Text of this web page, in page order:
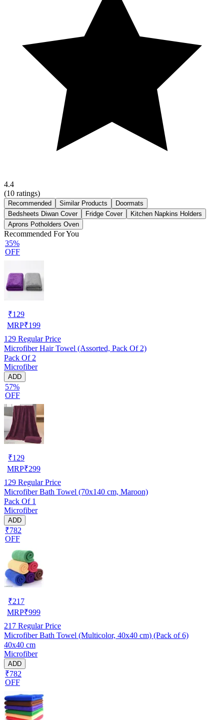
4.4
(10 ratings)
Recommended Similar Products
Doormats
Bedsheets Diwan Cover
Fridge Cover
Kitchen Napkins Holders
Aprons Potholders Oven
Recommended For You
35%
OFF
₹129
MRP₹199
129 Regular Price
Microfiber Hair Towel (Assorted, Pack Of 2)
Pack Of 2
Microfiber
ADD
57%
OFF
₹129
MRP₹299
129 Regular Price
Microfiber Bath Towel (70x140 cm, Maroon)
Pack Of 1
Microfiber
ADD
₹782
OFF
₹217
MRP₹999
217 Regular Price
Microfiber Bath Towel (Multicolor, 40x40 cm) (Pack of 6)
40x40 cm
Microfiber
ADD
₹782
OFF